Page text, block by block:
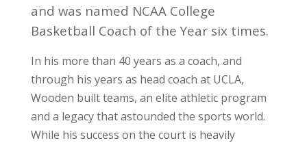
and was named NCAA College
Basketball Coach of the Year six times.
In his more than 40 years as a coach, and
through his years as head coach at UCLA,
Wooden built teams, an elite athletic program
and a legacy that astounded the sports world.
While his success on the court is heavily